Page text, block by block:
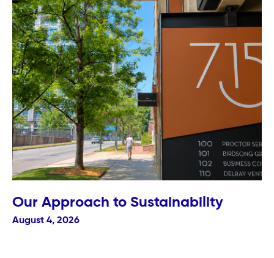
Our Approach to Sustainability
August 4, 2026